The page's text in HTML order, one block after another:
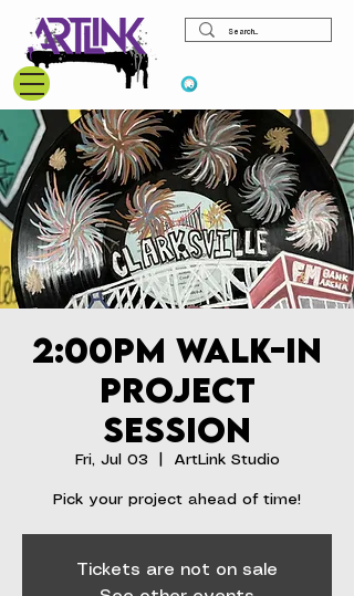
2:00pm Walk-In
Project
Session
Fri, Jul 03 ArtLink Studio
Pick your project ahead of time!
Tickets are not on sale